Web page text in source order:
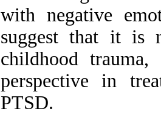
with negative
suggest that it is
childhood trauma,
perspective in
PTSD.